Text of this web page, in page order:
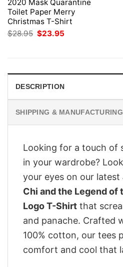
2020 Mask Quarantine
Toilet Paper Merry
Christmas T-Shirt
$28.95 Original
price
$23.95
DESCRIPTION
SHIPPING &
Looking for a touch of
in your wardrobe?
your eyes on our latest
Chi and the Legend of
Logo T-Shirt that
and panache. Crafted
100% cotton, our tees
comfort and cool that